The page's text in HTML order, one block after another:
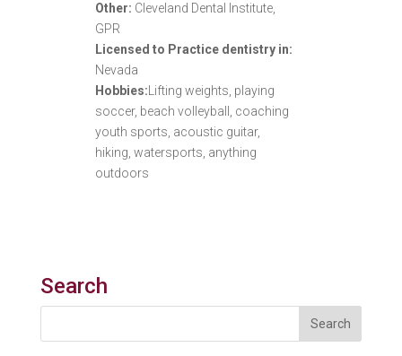
Other: Cleveland Dental Institute,
GPR
Licensed to Practice dentistry in:
Nevada
Hobbies: Lifting weights, playing
soccer, beach volleyball, coaching
youth sports, acoustic guitar,
hiking, watersports, anything
outdoors
Search